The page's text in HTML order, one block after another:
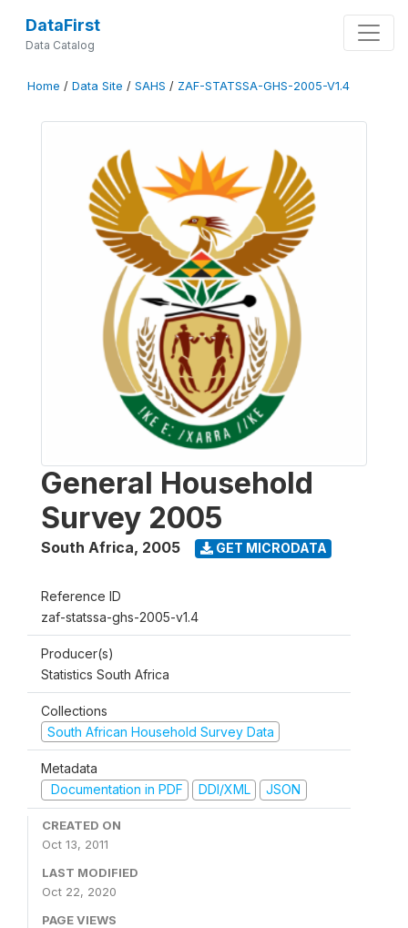
DataFirst
Data Catalog
Home / Data Site / SAHS / ZAF-STATSSA-GHS-2005-V1.4
General Household
Survey 2005
South Africa, 2005 GET MICRODATA
Reference ID
zaf-statssa-ghs-2005-v1.4
Producer(s)
Statistics South Africa
Collections
South African Household Survey Data
Metadata
Documentation in PDF
DDI/XML JSON
CREATED ON
Oct 13, 2011
LAST MODIFIED
Oct 22, 2020
PAGE VIEWS